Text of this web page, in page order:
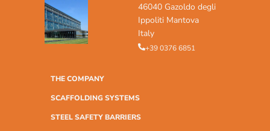
46040 Gazoldo degli
Ippoliti Mantova
Italy
+39 0376 6851
THE COMPANY
SCAFFOLDING SYSTEMS
STEEL SAFETY BARRIERS